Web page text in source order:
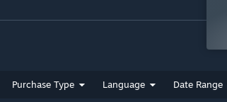
Purchase Type Language Date Range